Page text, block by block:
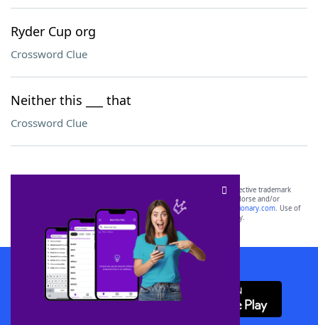
Ryder Cup org
Crossword Clue
Neither this ___ that
Crossword Clue
SCRABBLE® and WORDS WITH FRIENDS® are the property of their respective trademark
owners. These trademark owners are not affiliated with, and do not endorse and/or
sponsor, LoveToKnow®, its products or its websites, including
yourdictionary.com. Use of
this trademark onyourdictionary.com is for informational purposes only.
Download WordFinder App